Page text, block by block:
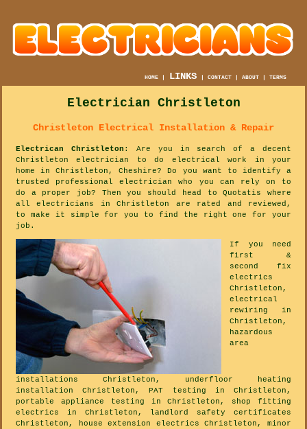
HOME | LINKS |CONTACT |ABOUT |TERMS
Electrician Christleton
Christleton Electrical Installation & Repair
Electrican Christleton : Are you in search of a decent
Christleton electrician to do electrical work in your
home in Christleton, Cheshire? Do you want to identify a
trusted professional electrician who you can rely on to
do a proper job? Then you should head to Quotatis where
all electricians in Christleton are rated and reviewed,
to make it simple for you to find the right one for your
job.
If you need
first &
second fix
electrics
Christleton,
electrical
rewiring in
Christleton,
hazardous
area
installations Christleton, underfloor heating
installation Christleton, PAT testing in Christleton,
portable appliance testing in Christleton, shop fitting
electrics in Christleton, landlord safety certificates
Christleton, house extension electrics Christleton, minor